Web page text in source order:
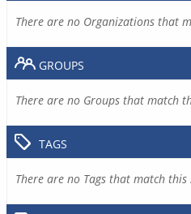
There are no Organizations that
GROUPS
There are no Groups that match
TAGS
There are no Tags that match this